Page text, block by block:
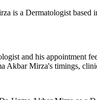
is a Dermatologist
and his appointment
Akbar Mirza's timings,